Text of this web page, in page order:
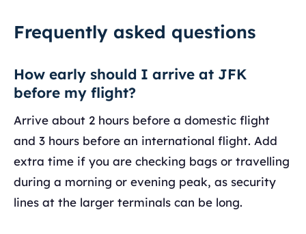
Frequently asked questions
How early should I arrive at JFK
before my flight?
Arrive about 2 hours before a domestic flight
and 3 hours before an international flight. Add
extra time if you are checking bags or travelling
during a morning or evening peak, as security
lines at the larger terminals can be long.